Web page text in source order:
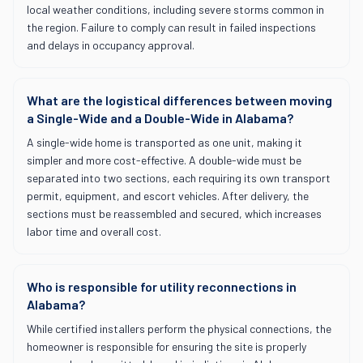
local weather conditions, including severe storms common in
the region. Failure to comply can result in failed inspections
and delays in occupancy approval.
What are the logistical differences between moving
a Single-Wide and a Double-Wide in Alabama?
A single-wide home is transported as one unit, making it
simpler and more cost-effective. A double-wide must be
separated into two sections, each requiring its own transport
permit, equipment, and escort vehicles. After delivery, the
sections must be reassembled and secured, which increases
labor time and overall cost.
Who is responsible for utility reconnections in
Alabama?
While certified installers perform the physical connections, the
homeowner is responsible for ensuring the site is properly